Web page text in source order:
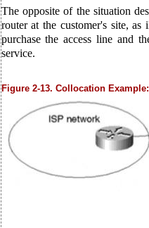
The opposite of the situation
router at the customer's site, as
purchase the access line and
service.
Figure 2-13. Collocation